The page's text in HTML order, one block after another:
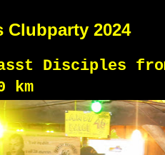
Clubparty 2024
Disciples
km